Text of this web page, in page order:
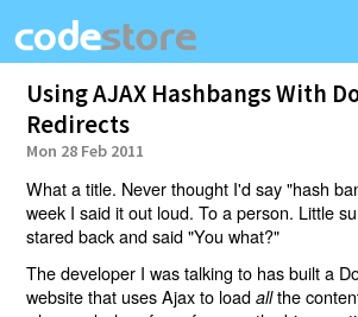
Using AJAX Hashbangs With
Redirects
Mon 28 Feb 2011
What a title. Never thought I'd say "hash
week I said it out loud. To a person. Little
stared back and said "You what?"
The developer I was talking to has built a
website that uses Ajax to loadallthe